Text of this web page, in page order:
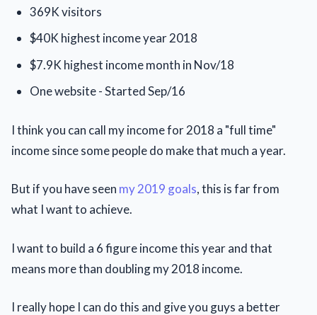
369K visitors
$40K highest income year 2018
$7.9K highest income month in Nov/18
One website - Started Sep/16
I think you can call my income for 2018 a "full time"
income since some people do make that much a year.
But if you have seen my 2019 goals, this is far from
what I want to achieve.
I want to build a 6 figure income this year and that
means more than doubling my 2018 income.
I really hope I can do this and give you guys a better